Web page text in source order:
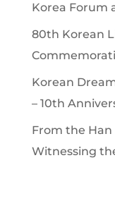
Korea Forum
80th Korean
Korean
– 10th
From the Han
Witnessing